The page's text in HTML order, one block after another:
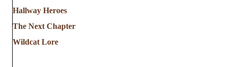
Hallway Heroes
The Next Chapter
Wildcat Lore